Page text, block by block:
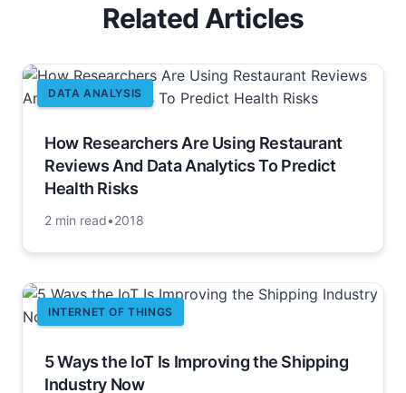
Related Articles
DATA ANALYSIS
How Researchers Are Using Restaurant
Reviews And Data Analytics To Predict
Health Risks
2 min read•2018
INTERNET OF THINGS
5 Ways the IoT Is Improving the Shipping
Industry Now